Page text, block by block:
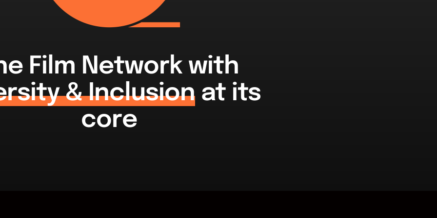
Film Network with
& Inclusionat its
core